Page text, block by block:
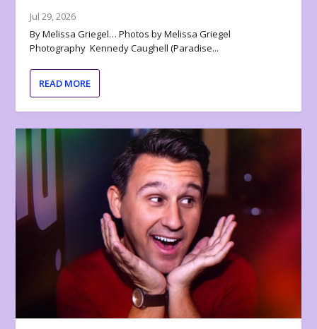
Jul 29, 2026
By Melissa Griegel… Photos by Melissa Griegel
Photography Kennedy Caughell (Paradise...
READ MORE